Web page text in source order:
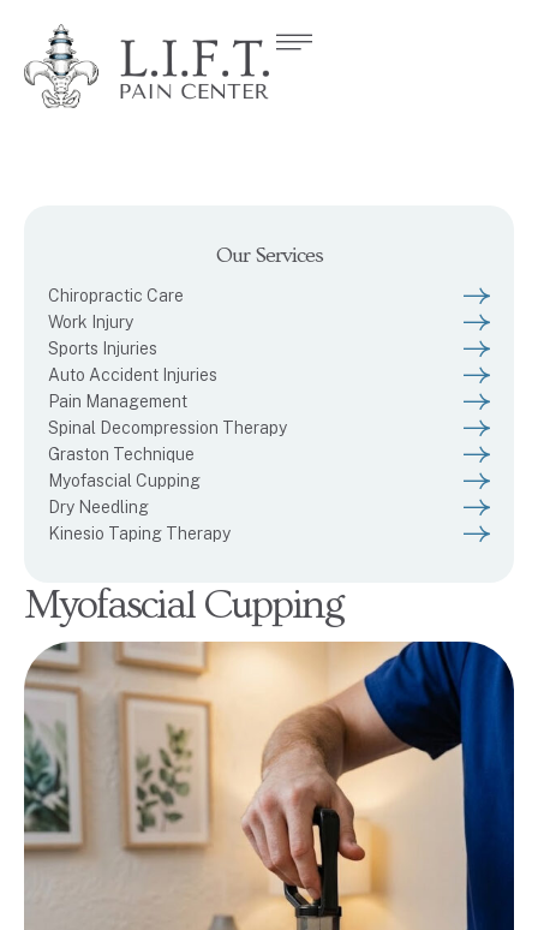
Our Services
Chiropractic Care
Work Injury
Sports Injuries
Auto Accident Injuries
Pain Management
Spinal Decompression Therapy
Graston Technique
Myofascial Cupping
Dry Needling
Kinesio Taping Therapy
Myofascial Cupping